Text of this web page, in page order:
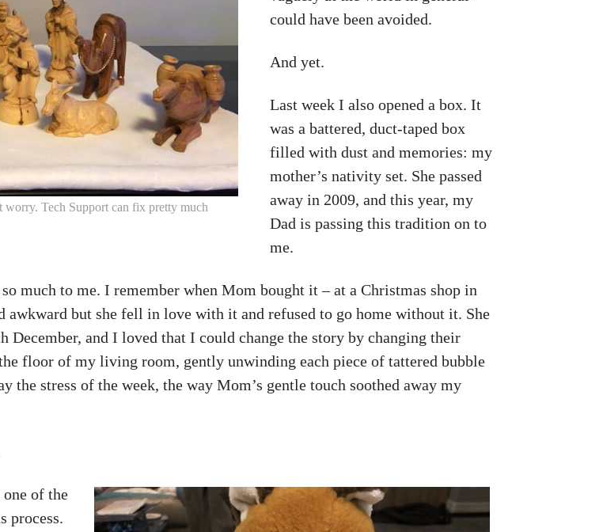
worry. Tech Support can fix pretty much
could have been avoided.
And yet.
Last week I also opened a box. It
was a battered, duct-taped box
filled with dust and memories: my
mother’s nativity set. She passed
away in 2009, and this year, my
Dad is passing this tradition on to
me.
much to me. I remember when Mom bought it – at a Christmas shop in
awkward but she fell in love with it and refused to go home without it. She
December, and I loved that I could change the story by changing their
floor of my living room, gently unwinding each piece of tattered bubble
stress of the week, the way Mom’s gentle touch soothed away my
of the
process.